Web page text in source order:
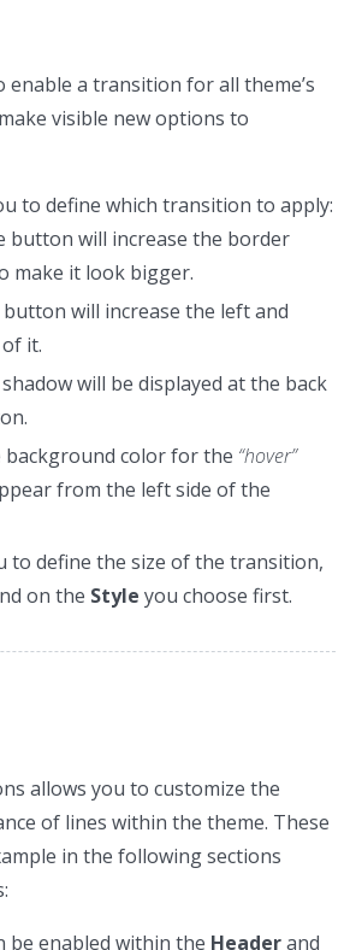
a transition for all theme’s
visible new options to
to define which transition to apply:
button will increase the border
make it look bigger.
button will increase the left and
it.
shadow will be displayed at the back
background color for the “hover”
from the left side of the
to define the size of the transition,
on the Style you choose first.
allows you to customize the
of lines within the theme. These
in the following sections
be enabled within the Headerand